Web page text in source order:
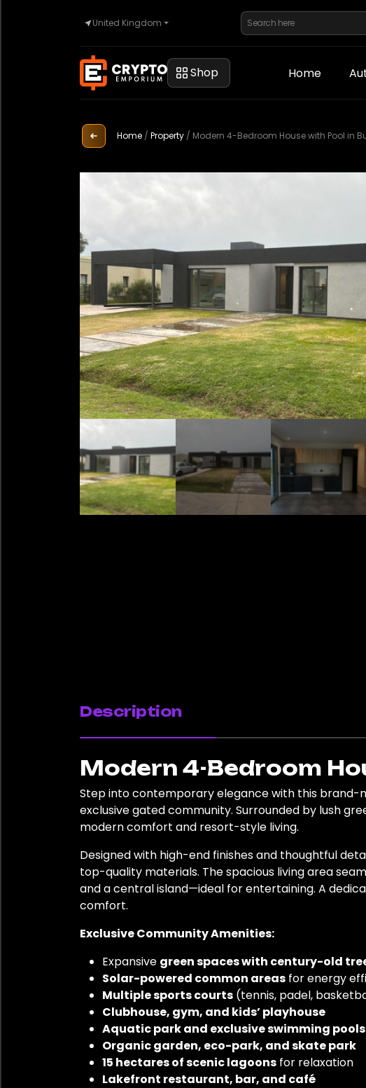
United Kingdom
Shop Home
Automotive
Property
Home / Property / Modern 4-Bedroom House with Pool in
Description
Modern 4-Bedroom
Step into contemporary elegance with this brand-
exclusive gated community. Surrounded by lush
modern comfort and resort-style living.
Designed with high-end finishes and thoughtful
top-quality materials. The spacious living area
and a central island—ideal for entertaining. A
comfort.
Exclusive Community Amenities:
Expansive green spaces with century-old
Solar-powered common areas for energy
Multiple sports courts (tennis, padel,
Clubhouse, gym, and kids’ playhouse
Aquatic park and exclusive swimming pools
Organic garden, eco-park, and skate park
15 hectares of scenic lagoons for relaxation
Lakefront restaurant, bar, and café